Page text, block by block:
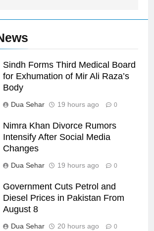
Sindh Forms Third Medical Board
for Exhumation of Mir Ali Raza’s
Body
Dua Sehar 19 hours ago 0
Nimra Khan Divorce Rumors
Intensify After Social Media
Changes
Dua Sehar 19 hours ago 0
Government Cuts Petrol and
Diesel Prices in Pakistan From
August 8
Dua Sehar 20 hours ago 0